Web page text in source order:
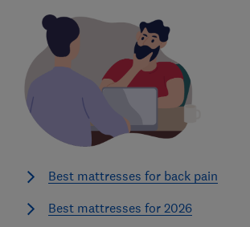
Best mattresses for back pain
Best mattresses for 2026